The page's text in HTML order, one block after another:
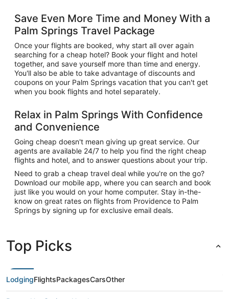
Save Even More Time and Money With a
Palm Springs Travel Package
Once your flights are booked, why start all over again
searching for a cheap hotel? Book your flight and hotel
together, and save yourself more than time and energy.
You'll also be able to take advantage of discounts and
coupons on your Palm Springs vacation that you can't get
when you book flights and hotel separately.
Relax in Palm Springs With Confidence
and Convenience
Going cheap doesn't mean giving up great service. Our
agents are available 24/7 to help you find the right cheap
flights and hotel, and to answer questions about your trip.
Need to grab a cheap travel deal while you're on the go?
Download our mobile app, where you can search and book
just like you would on your home computer. Stay in-the-
know on great rates on flights from Providence to Palm
Springs by signing up for exclusive email deals.
Top Picks
LodgingFlightsPackagesCarsOther